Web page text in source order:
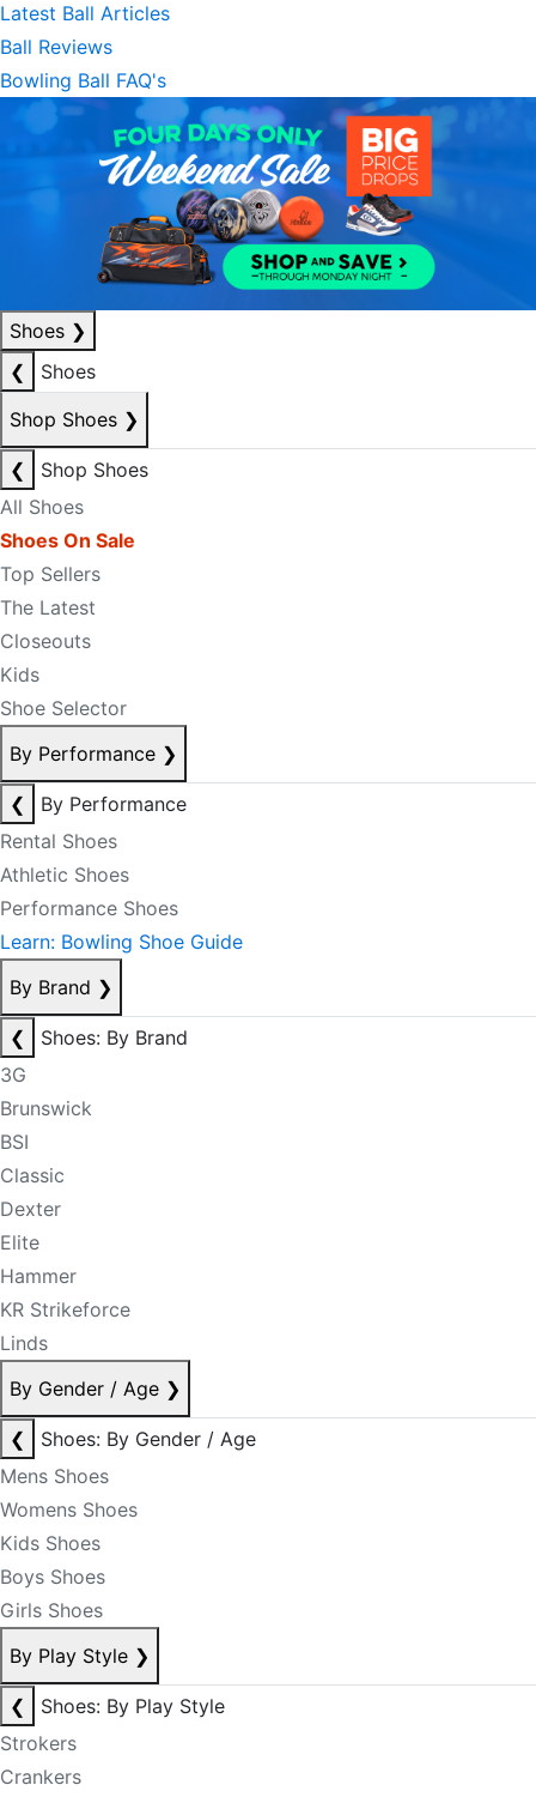
Latest Ball Articles
Ball Reviews
Bowling Ball FAQ's
Shoes ❯
❮
Shoes
Shop Shoes ❯
❮
Shop Shoes
All Shoes
Shoes On Sale
Top Sellers
The Latest
Closeouts
Kids
Shoe Selector
By Performance ❯
❮
By Performance
Rental Shoes
Athletic Shoes
Performance Shoes
Learn: Bowling Shoe Guide
By Brand ❯
❮
Shoes: By Brand
3G
Brunswick
BSI
Classic
Dexter
Elite
Hammer
KR Strikeforce
Linds
By Gender / Age ❯
❮
Shoes: By Gender / Age
Mens Shoes
Womens Shoes
Kids Shoes
Boys Shoes
Girls Shoes
By Play Style ❯
❮
Shoes: By Play Style
Strokers
Crankers